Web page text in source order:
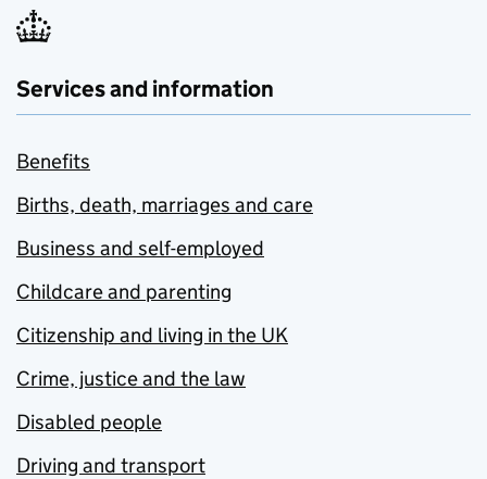
Services and information
Benefits
Births, death, marriages and care
Business and self-employed
Childcare and parenting
Citizenship and living in the UK
Crime, justice and the law
Disabled people
Driving and transport